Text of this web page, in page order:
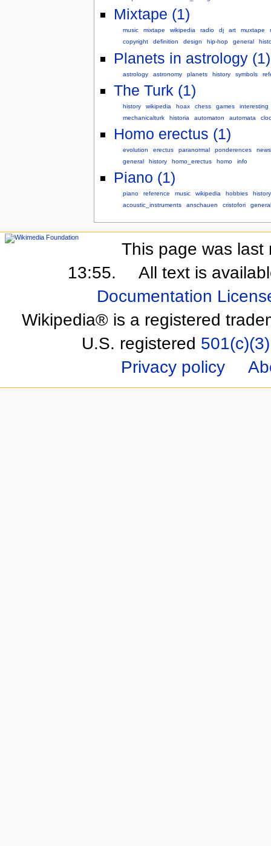
Mixtape (1)
music mixtape wikipedia radio dj art muxtape
copyright
definition design hip-hop general
Planets in astrology (1)
astrology astronomy planets history symbols
The Turk (1)
history wikipedia hoax chess games
interesting
mechanicalturk
historia automaton automata
Homo erectus (1)
evolution erectus paranormal ponderences
news
general
history homo_erectus homo info
Piano (1)
piano reference music wikipedia hobbies
history
acoustic_instruments
anschauen cristofori general
This page was last
13:55.
All text is
Documentation
Wikipedia® is a registered
U.S. registered 501(c)(3)
Privacy policy